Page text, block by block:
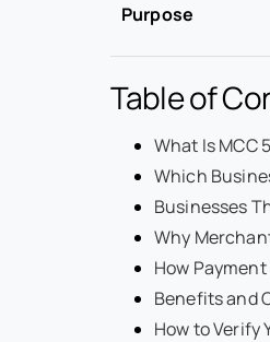
Purpose
Table of
What Is MCC
Which
Businesses
Why
How Payment
Benefits and
How to Verify